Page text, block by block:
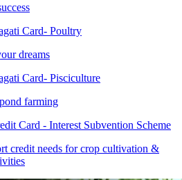
Card- Poultry
dreams
Card- Pisciculture
farming
Card - Interest Subvention Scheme
credit needs for crop cultivation &